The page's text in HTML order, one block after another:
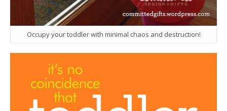
Occupy your toddler with minimal chaos and destruction!